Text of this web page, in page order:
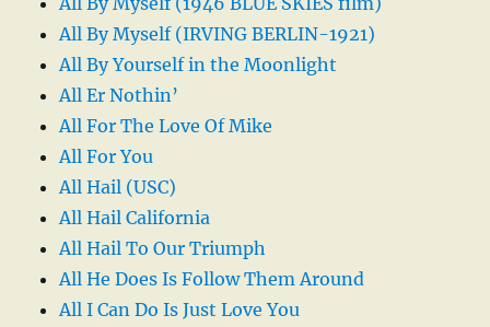
All By Myself (IRVING BERLIN-1921)
All By Yourself in the Moonlight
All Er Nothin’
All For The Love Of Mike
All For You
All Hail (USC)
All Hail California
All Hail To Our Triumph
All He Does Is Follow Them Around
All I Can Do Is Just Love You